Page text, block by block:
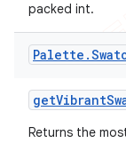
packed int.
Palette .
getVibrant
Returns the